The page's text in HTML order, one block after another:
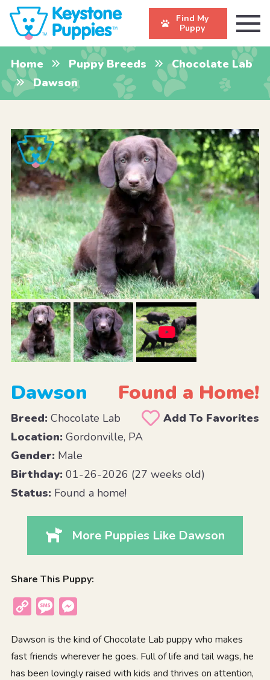
Find My
Puppy
Home Puppy Breeds
Chocolate Lab
Dawson
Dawson Found a Home!
Breed:Chocolate Lab
Add To Favorites
Location:Gordonville, PA
Gender:Male
Birthday:01-26-2026 (27 weeks old)
Status:Found a home!
More Puppies Like Dawson
Share This Puppy:
Copy
Message
Dawson is the kind of Chocolate Lab puppy who makes
fast friends wherever he goes. Full of life and tail wags, he
has been lovingly raised with kids and thrives on attention,